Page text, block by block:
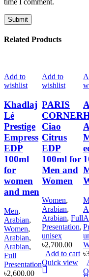
Related Products
Add to
wishlist
Khadlaj
Lé
Prestige
Empress
EDP
100ml
for
women
and men
Men,
Arabian,
Women,
Arabian,
Arabian,
Full
Presentation
৳2,600.00
Add to
wishlist
PARIS
CORNER
Ciao
Citrus
EDP
100ml for
Men and
Women
Women,
Arabian,
Arabian, Full
Presentation,
unisex
৳2,700.00
Add to cart
Quick view
৳